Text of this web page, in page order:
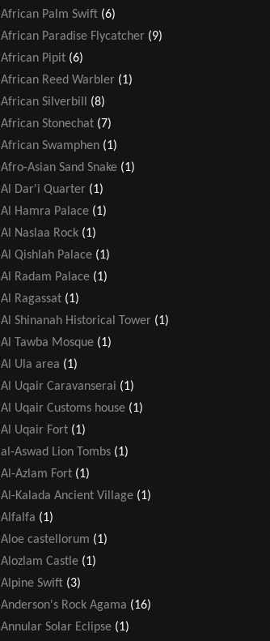
African Palm Swift (6)
African Paradise Flycatcher (9)
African Pipit (6)
African Reed Warbler (1)
African Silverbill
(8)
African Stonechat (7)
African Swamphen (1)
Afro-Asian Sand Snake (1)
Al Dar'i Quarter (1)
Al Hamra Palace (1)
Al Naslaa Rock (1)
Al Qishlah Palace (1)
Al Radam Palace (1)
Al Ragassat (1)
Al Shinanah Historical Tower (1)
Al Tawba Mosque (1)
Al Ula area (1)
Al Uqair Caravanserai (1)
Al Uqair Customs house (1)
Al Uqair Fort (1)
al-Aswad Lion Tombs (1)
Al-Azlam Fort (1)
Al-Kalada Ancient Village (1)
Alfalfa (1)
Aloe castellorum (1)
Alozlam Castle (1)
Alpine Swift (3)
Anderson's Rock Agama (16)
Annular Solar Eclipse (1)